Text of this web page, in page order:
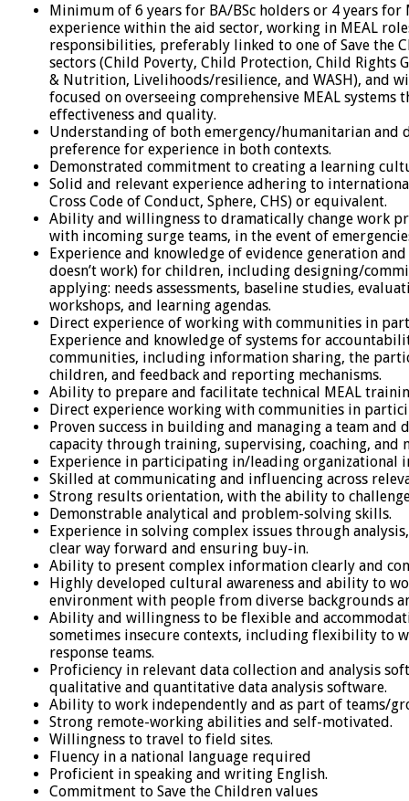
Minimum of 6 years for BA/BSc holders or 4 years
experience within the aid sector, working in MEAL
responsibilities, preferably linked to one of Save the
sectors (Child Poverty, Child Protection, Child Rights
& Nutrition, Livelihoods/resilience, and WASH), and
focused on overseeing comprehensive MEAL systems
effectiveness and quality.
Understanding of both emergency/humanitarian and
preference for experience in both contexts.
Demonstrated commitment to creating a learning
Solid and relevant experience adhering to
Cross Code of Conduct, Sphere, CHS) or equivalent.
Ability and willingness to dramatically change work
with incoming surge teams, in the event of
Experience and knowledge of evidence generation
doesn’t work) for children, including designing/
applying: needs assessments, baseline studies,
workshops, and learning agendas.
Direct experience of working with communities in
Experience and knowledge of systems for
communities, including information sharing, the
children, and feedback and reporting mechanisms.
Ability to prepare and facilitate technical MEAL
Direct experience working with communities in
Proven success in building and managing a team
capacity through training, supervising, coaching, and
Experience in participating in/leading organizational
Skilled at communicating and influencing across
Strong results orientation, with the ability to
Demonstrable analytical and problem-solving skills.
Experience in solving complex issues through
clear way forward and ensuring buy-in.
Ability to present complex information clearly and
Highly developed cultural awareness and ability to
environment with people from diverse backgrounds
Ability and willingness to be flexible and
sometimes insecure contexts, including flexibility to
response teams.
Proficiency in relevant data collection and analysis
qualitative and quantitative data analysis software.
Ability to work independently and as part of teams/
Strong remote-working abilities and self-motivated.
Willingness to travel to field sites.
Fluency in a national language required
Proficient in speaking and writing English.
Commitment to Save the Children values